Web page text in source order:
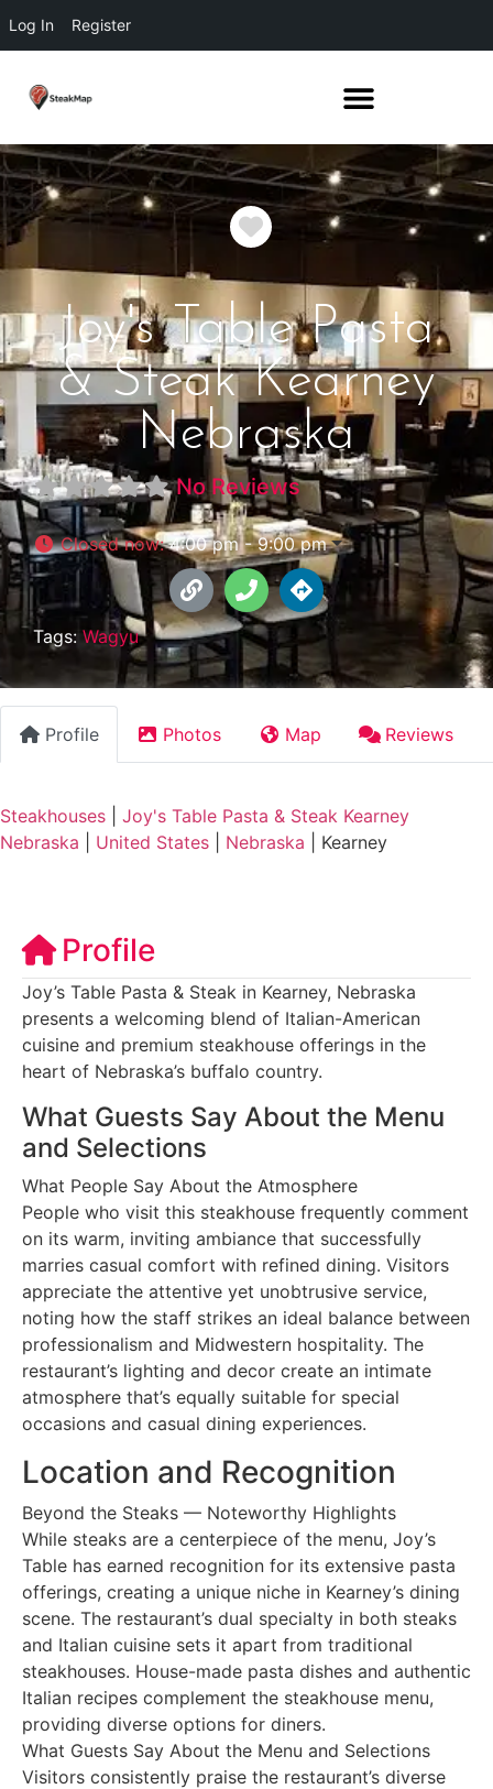
Log In Register
Favorite
Joy's Table Pasta
& Steak Kearney
Nebraska
No Reviews
Closed now:4:00 pm - 9:00 pm
Tags:Wagyu
Profile Photos Map Reviews
Steakhouses
Joy's Table Pasta & Steak Kearney
Nebraska
United States Nebraska Kearney
Profile
Joy’s Table Pasta & Steak in Kearney, Nebraska
presents a welcoming blend of Italian-American
cuisine and premium steakhouse offerings in the
heart of Nebraska’s buffalo country.
What Guests Say About the Menu
and Selections
What People Say About the Atmosphere
People who visit this steakhouse frequently comment
on its warm, inviting ambiance that successfully
marries casual comfort with refined dining. Visitors
appreciate the attentive yet unobtrusive service,
noting how the staff strikes an ideal balance between
professionalism and Midwestern hospitality. The
restaurant’s lighting and decor create an intimate
atmosphere that’s equally suitable for special
occasions and casual dining experiences.
Location and Recognition
Beyond the Steaks — Noteworthy Highlights
While steaks are a centerpiece of the menu, Joy’s
Table has earned recognition for its extensive pasta
offerings, creating a unique niche in Kearney’s dining
scene. The restaurant’s dual specialty in both steaks
and Italian cuisine sets it apart from traditional
steakhouses. House-made pasta dishes and authentic
Italian recipes complement the steakhouse menu,
providing diverse options for diners.
What Guests Say About the Menu and Selections
Visitors consistently praise the restaurant’s diverse